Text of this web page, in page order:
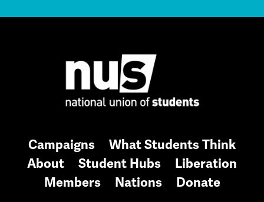
Campaigns
What Students Think
About
Student Hubs
Liberation
Members
Nations Donate